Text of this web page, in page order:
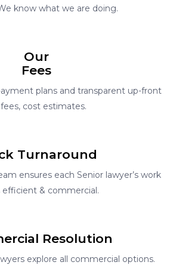
know what we are doing.
Our
Fees
plans and transparent up-front
cost estimates.
Turnaround
ensures each Senior lawyer’s work
efficient & commercial.
Resolution
explore all commercial options.